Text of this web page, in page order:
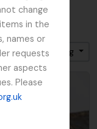
change
in the
names or
requests
aspects
Please
Ascending